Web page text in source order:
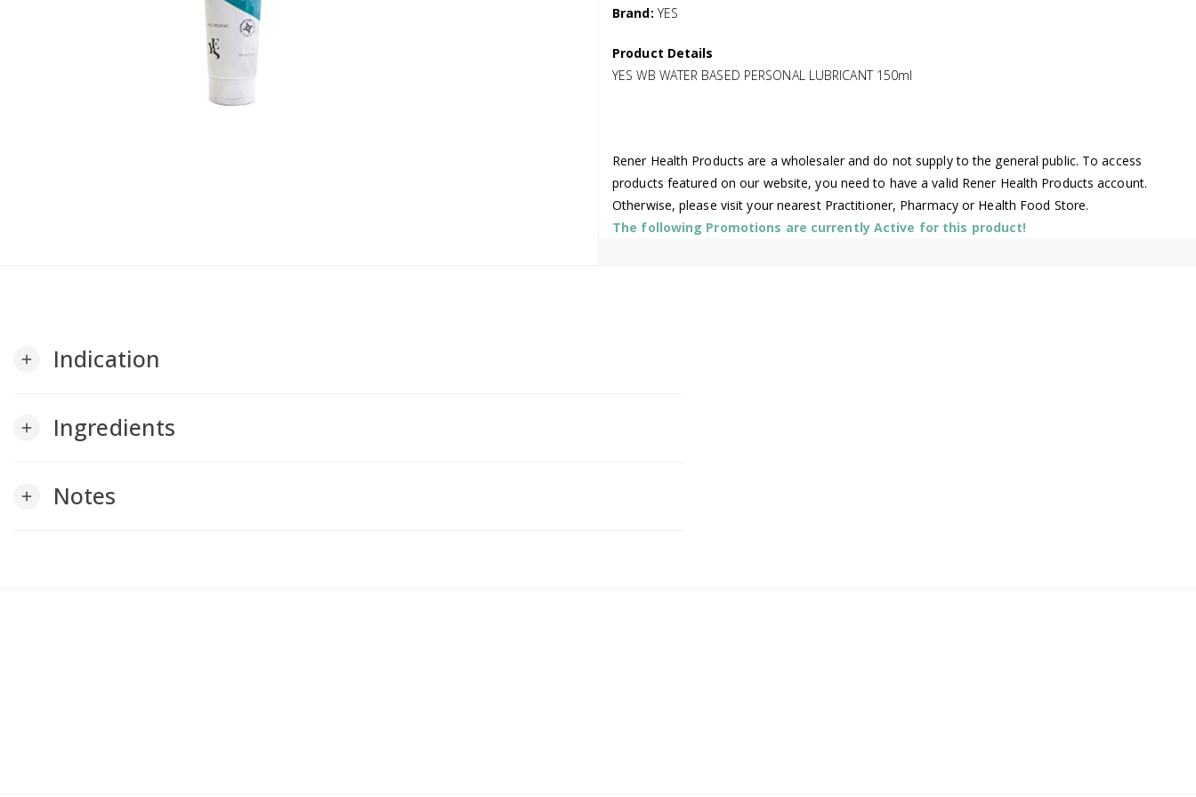
Brand: YES
Product Details
YES WB WATER BASED PERSONAL LUBRICANT 150ml
Rener Health Products are a wholesaler and do not supply to the general public. To access
products featured on our website, you need to have a valid Rener Health Products account.
Otherwise, please visit your nearest Practitioner, Pharmacy or Health Food Store.
The following Promotions are currently Active for this product!
add Indication
add Ingredients
add Notes